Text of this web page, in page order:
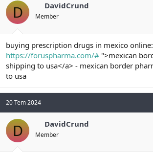
D DavidCrund
Member
buying prescription drugs in mexico
https://foruspharma.com/# ">mexican
shipping to usa</a> - mexican border
to usa
20 Tem 2024
D DavidCrund
Member